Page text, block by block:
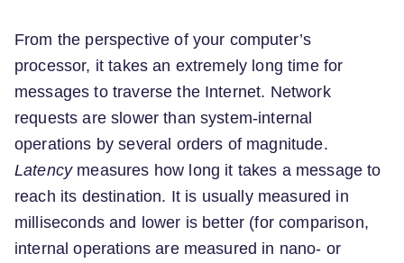
From the perspective of your computer’s
processor, it takes an extremely long time for
messages to traverse the Internet. Network
requests are slower than system-internal
operations by several orders of magnitude.
Latencymeasures how long it takes a message to
reach its destination. It is usually measured in
milliseconds and lower is better (for comparison,
internal operations are measured in nano- or